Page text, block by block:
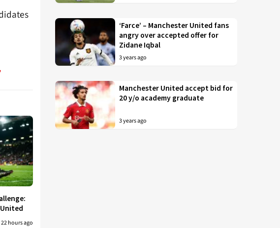
22 hours ago
‘Farce’ – Manchester United fans
angry over accepted offer for
Zidane Iqbal
3 years ago
Manchester United accept bid for
20 y/o academy graduate
3 years ago